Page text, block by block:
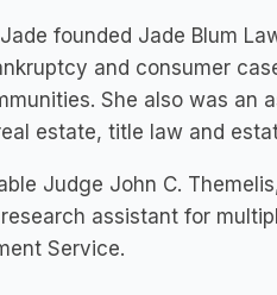
founded Jade Blum
and consumer
She also was
estate, title law and
Judge John C.
assistant for
Service.